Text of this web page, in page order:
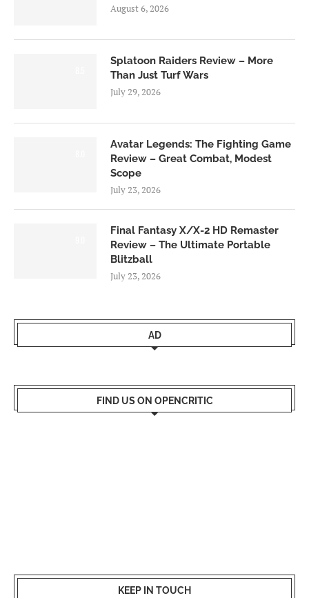
August 6, 2026
Splatoon Raiders Review – More
Than Just Turf Wars
July 29, 2026
Avatar Legends: The Fighting Game
Review – Great Combat, Modest
Scope
July 23, 2026
Final Fantasy X/X-2 HD Remaster
Review – The Ultimate Portable
Blitzball
July 23, 2026
AD
FIND US ON OPENCRITIC
KEEP IN TOUCH